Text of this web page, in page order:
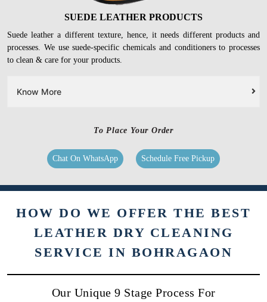
SUEDE LEATHER PRODUCTS
Suede leather a different texture, hence, it needs different products and
processes. We use suede-specific chemicals and conditioners to processes
to clean & care for your products.
Know More
To Place Your Order
Chat On WhatsApp Schedule Free Pickup
HOW DO WE OFFER THE BEST
LEATHER DRY CLEANING
SERVICE IN BOHRAGAON
Our Unique 9 Stage Process For